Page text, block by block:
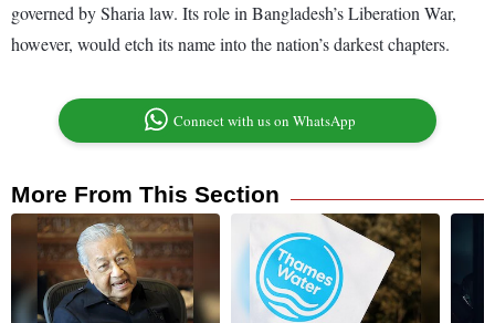
governed by Sharia law. Its role in Bangladesh’s Liberation War,
however, would etch its name into the nation’s darkest chapters.
Connect with us on WhatsApp
More From This Section